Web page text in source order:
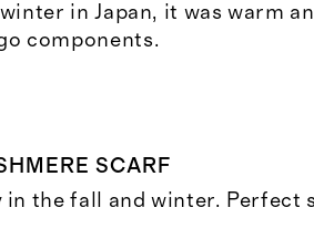
winter in Japan, it was warm
components.
SCARF
in the fall and winter. Perfect